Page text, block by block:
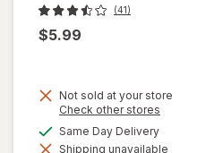
(41)
$5.99
Not sold at your store
Check other stores
dialog
Same Day Deliveryavailable
Shipping unavailable
overlay
for
Ajax
Ultra